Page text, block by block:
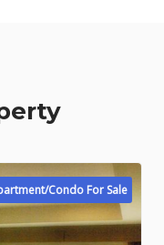
Condo For Sale